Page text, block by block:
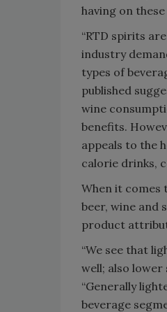
having on
“RTD spirits
industry
types of
published
wine
benefits.
appeals to the
calorie drinks,
When it comes
beer, wine and
product
“We see that
well; also lower
“Generally
beverage